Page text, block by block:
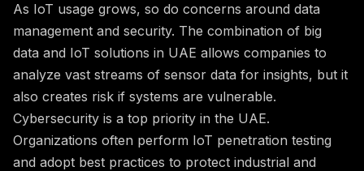
As IoT usage grows, so do concerns around data
management and security. The combination of big
data and IoT solutions in UAE allows companies to
analyze vast streams of sensor data for insights, but it
also creates risk if systems are vulnerable.
Cybersecurity is a top priority in the UAE.
Organizations often perform IoT penetration testing
and adopt best practices to protect industrial and